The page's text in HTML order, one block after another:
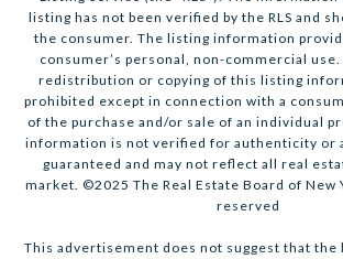
listing has not been verified by the RLS and
the consumer. The listing information
consumer’s personal, non-commercial
redistribution or copying of this listing
prohibited except in connection with a
of the purchase and/or sale of an individual
information is not verified for authenticity or
guaranteed and may not reflect all real
market. ©2025 The Real Estate Board of New
reserved
This advertisement does not suggest that the